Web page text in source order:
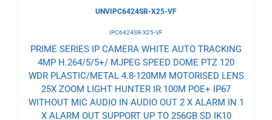
UNVIPC6424SR-X25-VF
IPC6424SR-X25-VF
PRIME SERIES IP CAMERA WHITE AUTO TRACKING
4MP H.264/5/5+/ MJPEG SPEED DOME PTZ 120
WDR PLASTIC/METAL 4.8-120MM MOTORISED LENS
25X ZOOM LIGHT HUNTER IR 100M POE+ IP67
WITHOUT MIC AUDIO IN AUDIO OUT 2 X ALARM IN 1
X ALARM OUT SUPPORT UP TO 256GB SD IK10